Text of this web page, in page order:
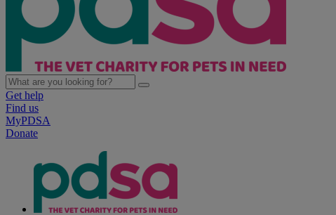
Get help
Find us
MyPDSA
Donate